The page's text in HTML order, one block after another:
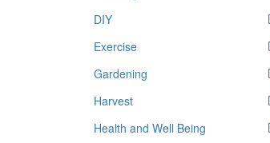
DIY
Exercise
Gardening
Harvest
Health and Well Being